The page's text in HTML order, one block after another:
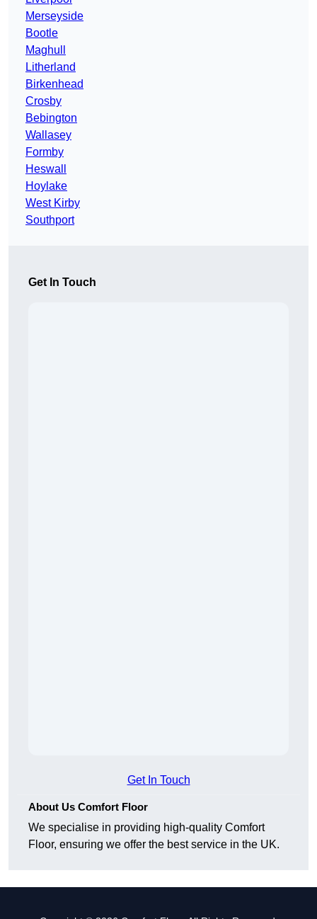
Merseyside
Bootle
Maghull
Litherland
Birkenhead
Crosby
Bebington
Wallasey
Formby
Heswall
Hoylake
West Kirby
Southport
Get In Touch
Get In Touch
About Us Comfort Floor
We specialise in providing high-quality Comfort
Floor, ensuring we offer the best service in the UK.